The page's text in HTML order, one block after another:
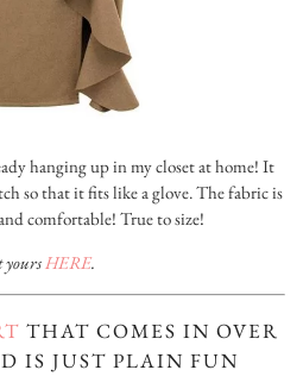
hanging up in my closet at home! It
so that it fits like a glove. The fabric is
comfortable! True to size!
yours HERE.
THAT COMES IN OVER
IS JUST PLAIN FUN